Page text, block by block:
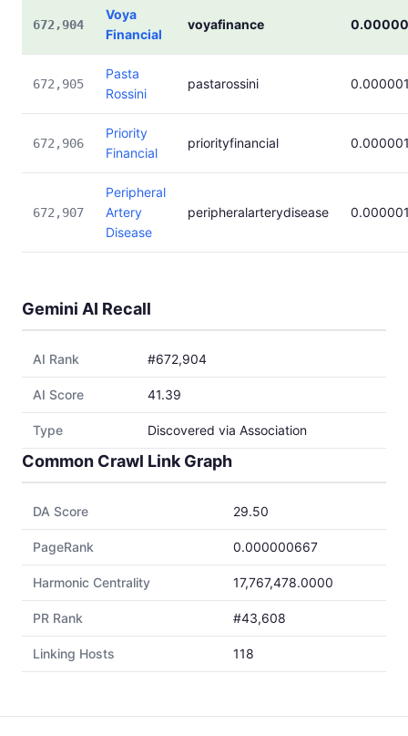
672,904
Voya
Financial
voyafinance
672,905
Pasta
Rossini
pastarossini
672,906
Priority
Financial
priorityfinancial
672,907
Peripheral
Artery
Disease
peripheralarterydisease
Gemini AI Recall
AI Rank #672,904
AI Score 41.39
Type Discovered via Association
Common Crawl Link Graph
DA Score 29.50
PageRank 0.000000667
Harmonic Centrality 17,767,478.0000
PR Rank #43,608
Linking Hosts 118